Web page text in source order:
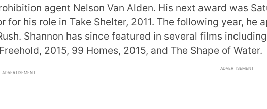
agent Nelson Van Alden. His next award was
for his role in Take Shelter, 2011. The following year, he
Shannon has since featured in several films
2015, 99 Homes, 2015, and The Shape of Water.
ADVERTISEMENT
ADVERTISEMENT